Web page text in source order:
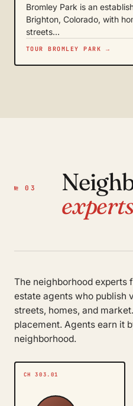
Bromley Park is an
Brighton, Colorado, with
streets…
TOUR BROMLEY PARK →
№ 03
The neighborhood experts
estate agents who publish
streets, homes, and
placement. Agents earn it
neighborhood.
CH 303.01